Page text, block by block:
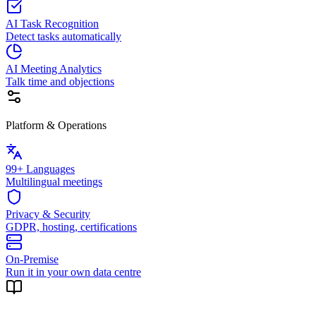
AI Task Recognition
Detect tasks automatically
AI Meeting Analytics
Talk time and objections
Platform & Operations
99+ Languages
Multilingual meetings
Privacy & Security
GDPR, hosting, certifications
On-Premise
Run it in your own data centre